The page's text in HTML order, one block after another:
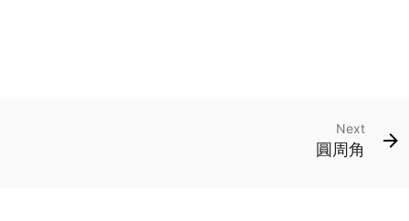
Next
圓周角